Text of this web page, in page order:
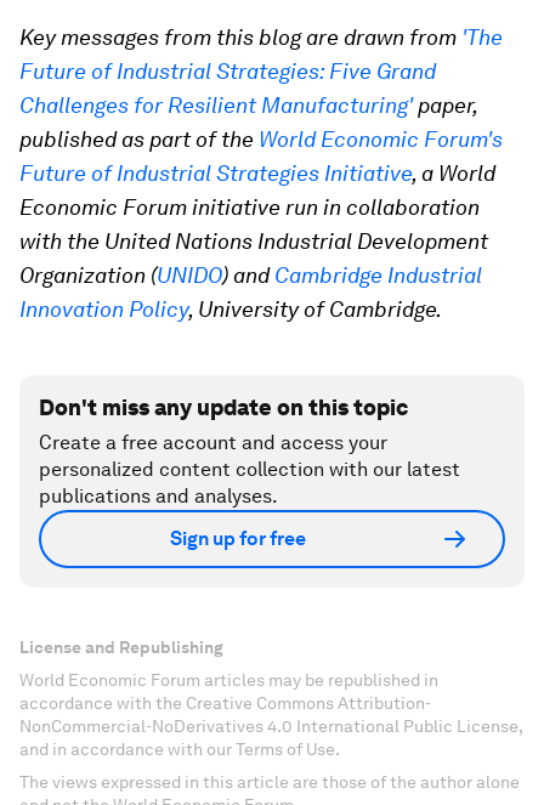
Key messages from this blog are drawn from 'The
Future of Industrial Strategies: Five Grand
Challenges for Resilient Manufacturing'paper,
published as part of the World Economic Forum's
Future of Industrial Strategies Initiative, a World
Economic Forum initiative run in collaboration
with the United Nations Industrial Development
Organization (UNIDO) andCambridge Industrial
Innovation Policy, University of Cambridge.
Don't miss any update on this topic
Create a free account and access your
personalized content collection with our latest
publications and analyses.
Sign up for free
License and Republishing
World Economic Forum articles may be republished in
accordance with the Creative Commons Attribution-
NonCommercial-NoDerivatives 4.0 International Public License,
and in accordance with our Terms of Use.
The views expressed in this article are those of the author alone